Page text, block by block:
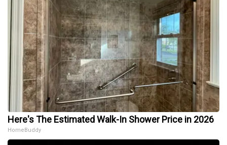
Here's The Estimated Walk-In Shower Price in 2026
HomeBuddy